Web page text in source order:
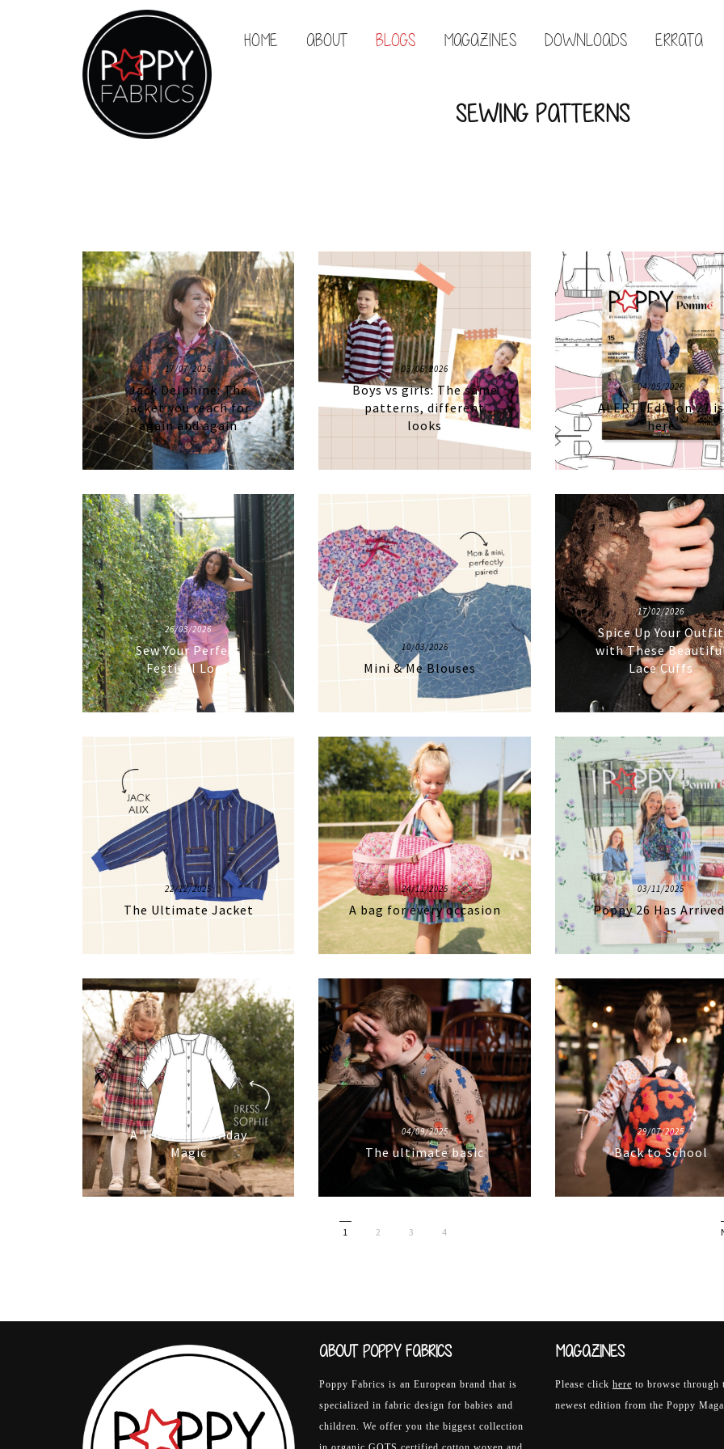
HOME ABOUT BLOGS MAGAZINES DOWNLOADS ERRATA
SEWING PATTERNS
17/07/2026
Jack Delphine: The
jacket you reach for
again and again
03/06/2026
Boys vs girls: The same
patterns, different
looks
04/05/2026
ALERT! Edition 27 is
here
26/03/2026
Sew Your Perfect
Festival Look
10/03/2026
Mini & Me Blouses
17/02/2026
Spice Up Your Outfit
with These
Lace Cuffs
22/12/2025
The Ultimate Jacket
24/11/2025
A bag for every occasion
03/11/2025
Poppy 26 Has
16/10/2025
A Touch of Holiday
Magic
04/09/2025
The ultimate basic
29/07/2025
Back to School
1 2 3 4
ABOUT POPPY FABRICS
Poppy Fabrics is an European brand that is
specialized in fabric design for babies and
children. We offer you the biggest collection
MAGAZINES
Please click here to browse through
newest edition from the Poppy